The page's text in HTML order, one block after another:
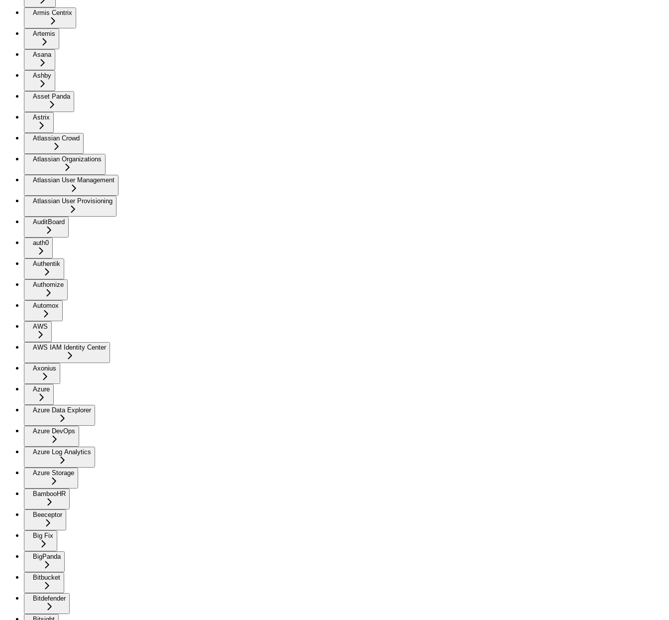
Armis Centrix
Artemis
Asana
Ashby
Asset Panda
Astrix
Atlassian Crowd
Atlassian Organizations
Atlassian User Management
Atlassian User Provisioning
AuditBoard
auth0
Authentik
Authomize
Automox
AWS
AWS IAM Identity Center
Axonius
Azure
Azure Data Explorer
Azure DevOps
Azure Log Analytics
Azure Storage
BambooHR
Beeceptor
Big Fix
BigPanda
Bitbucket
Bitdefender